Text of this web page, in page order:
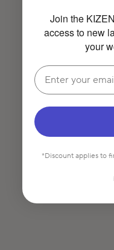
Join the
access to new
your
Email
*Discount applies to